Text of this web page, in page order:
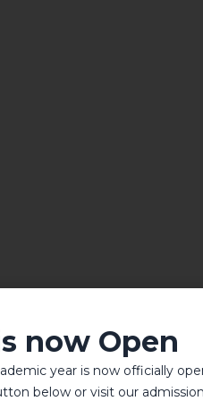
now Open
year is now officially
below or visit our